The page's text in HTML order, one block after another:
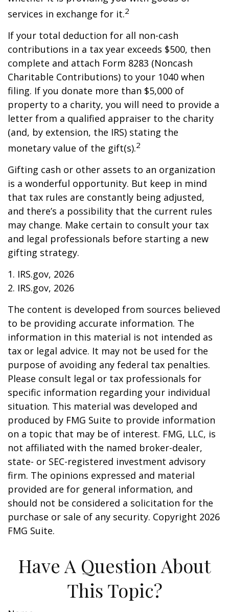
services in exchange for it.2
If your total deduction for all non-cash
contributions in a tax year exceeds $500, then
complete and attach Form 8283 (Noncash
Charitable Contributions) to your 1040 when
filing. If you donate more than $5,000 of
property to a charity, you will need to provide a
letter from a qualified appraiser to the charity
(and, by extension, the IRS) stating the
monetary value of the gift(s).2
Gifting cash or other assets to an organization
is a wonderful opportunity. But keep in mind
that tax rules are constantly being adjusted,
and there’s a possibility that the current rules
may change. Make certain to consult your tax
and legal professionals before starting a new
gifting strategy.
1. IRS.gov, 2026
2. IRS.gov, 2026
The content is developed from sources believed
to be providing accurate information. The
information in this material is not intended as
tax or legal advice. It may not be used for the
purpose of avoiding any federal tax penalties.
Please consult legal or tax professionals for
specific information regarding your individual
situation. This material was developed and
produced by FMG Suite to provide information
on a topic that may be of interest. FMG, LLC, is
not affiliated with the named broker-dealer,
state- or SEC-registered investment advisory
firm. The opinions expressed and material
provided are for general information, and
should not be considered a solicitation for the
purchase or sale of any security. Copyright 2026
FMG Suite.
Have A Question About
This Topic?